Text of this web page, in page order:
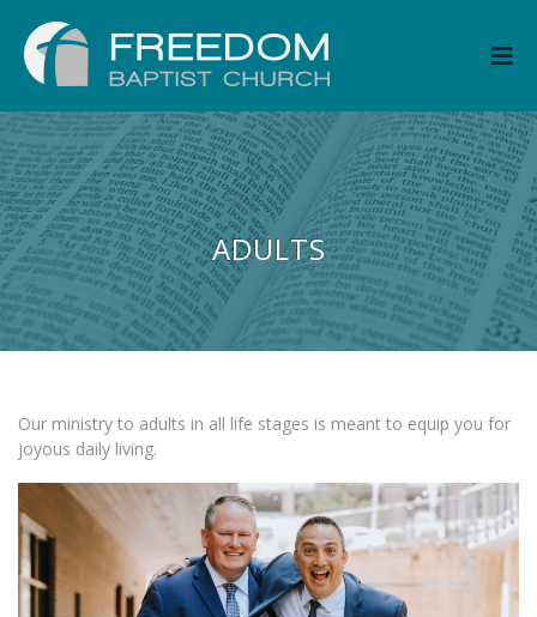
ADULTS
Our ministry to adults in all life stages is meant to equip you for
joyous daily living.